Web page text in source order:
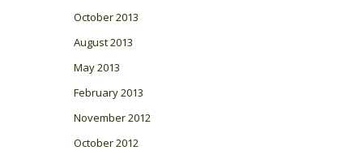
October 2013
August 2013
May 2013
February 2013
November 2012
October 2012